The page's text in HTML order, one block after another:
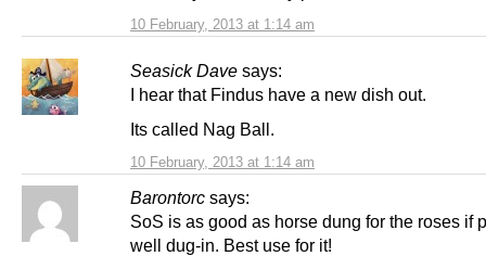
10 February, 2013 at 1:14 am
Seasick Dave says:
10 February, 2013 at 1:14 am
I hear that Findus have a new dish out.
Its called Nag Ball.
Barontorc says:
SoS is as good as horse dung for the roses if
well dug-in. Best use for it!